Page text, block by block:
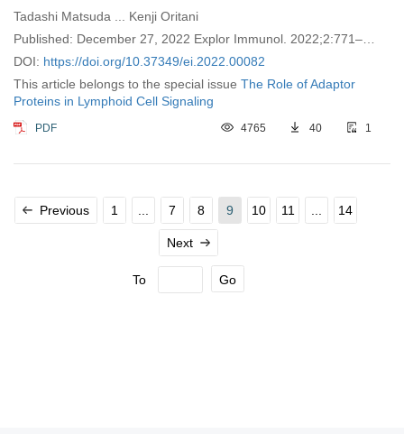
Tadashi Matsuda ... Kenji Oritani
Published: December 27, 2022 Explor Immunol. 2022;2:771–
782
DOI: https://doi.org/10.37349/ei.2022.00082
This article belongs to the special issue The Role of Adaptor
Proteins in Lymphoid Cell Signaling
PDF 4765 40 1
Previous 1 7 8 9 10 11 14
Next
To Go